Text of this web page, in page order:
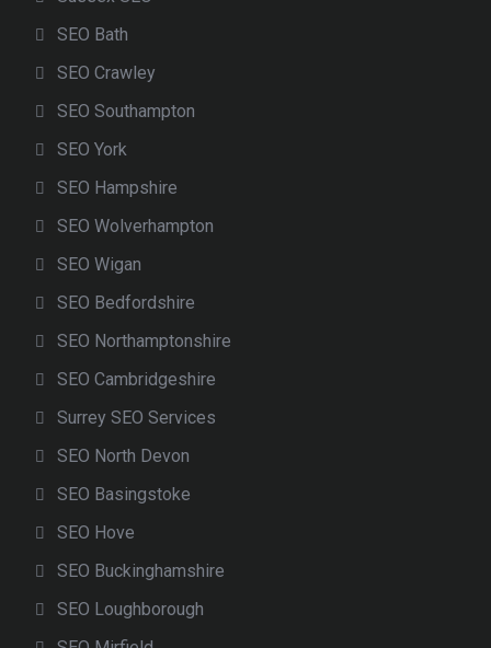
SEO Bath
SEO Crawley
SEO Southampton
SEO York
SEO Hampshire
SEO Wolverhampton
SEO Wigan
SEO Bedfordshire
SEO Northamptonshire
SEO Cambridgeshire
Surrey SEO Services
SEO North Devon
SEO Basingstoke
SEO Hove
SEO Buckinghamshire
SEO Loughborough